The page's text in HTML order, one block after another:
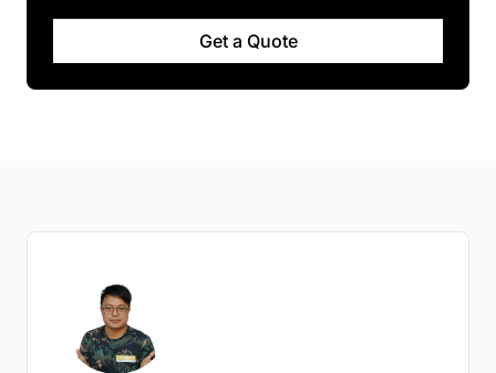
Get a Quote